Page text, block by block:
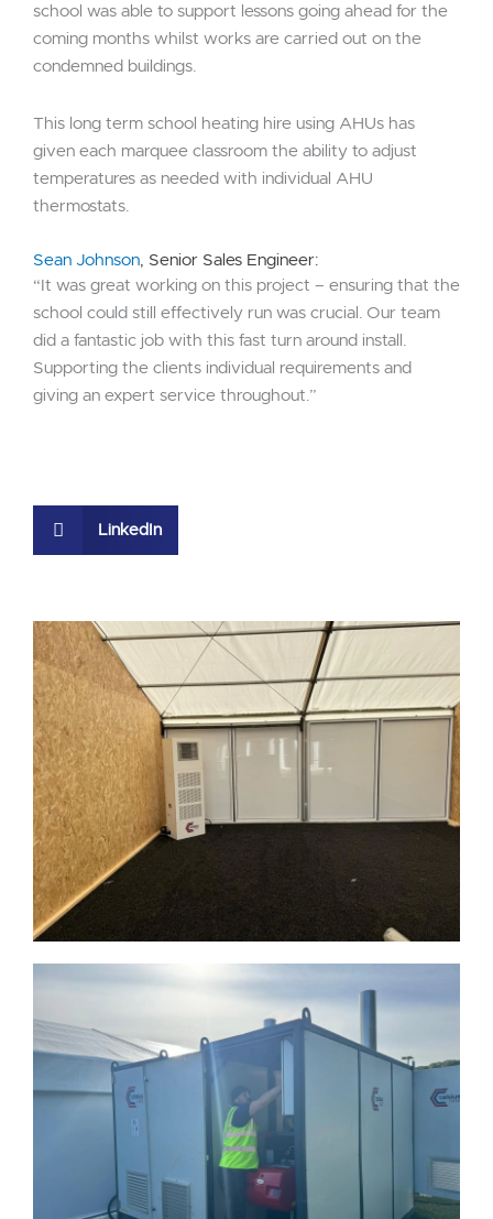
school was able to support lessons going ahead for the
coming months whilst works are carried out on the
condemned buildings.
This long term school heating hire using AHUs has
given each marquee classroom the ability to adjust
temperatures as needed with individual AHU
thermostats.
Sean Johnson, Senior Sales Engineer:
“It was great working on this project – ensuring that the
school could still effectively run was crucial. Our team
did a fantastic job with this fast turn around install.
Supporting the clients individual requirements and
giving an expert service throughout.”
LinkedIn